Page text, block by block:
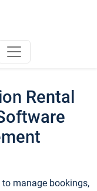
Rental
manage bookings,